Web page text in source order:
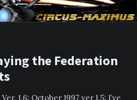
the Federation
1.6: October 1997 ver 1.5: I’ve